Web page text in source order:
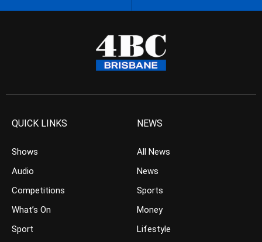
QUICK LINKS
Shows
Audio
Competitions
What’s On
Sport
NEWS
All News
News
Sports
Money
Lifestyle